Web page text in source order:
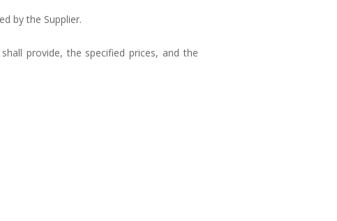
by the Supplier.
provide, the specified prices, and the